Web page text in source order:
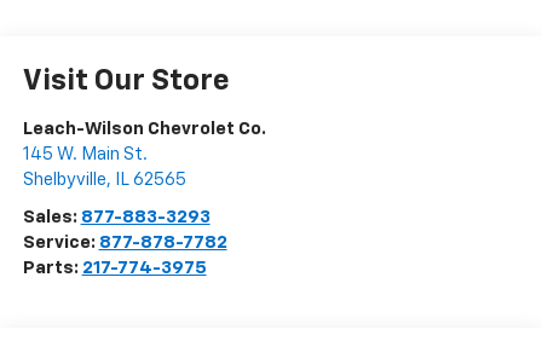
Visit Our Store
Leach-Wilson Chevrolet Co.
145 W. Main St.
Shelbyville, IL 62565
Sales: 877-883-3293
Service: 877-878-7782
Parts: 217-774-3975